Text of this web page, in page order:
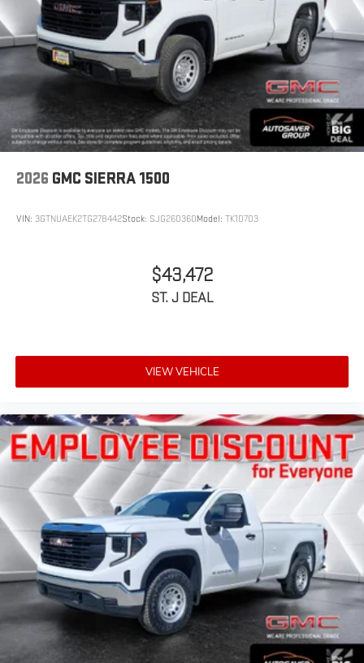
2026 GMC SIERRA 1500
VIN: 3GTNUAEK2TG278442Stock: SJG260360Model: TK10703
$43,472
ST. J DEAL
VIEW VEHICLE